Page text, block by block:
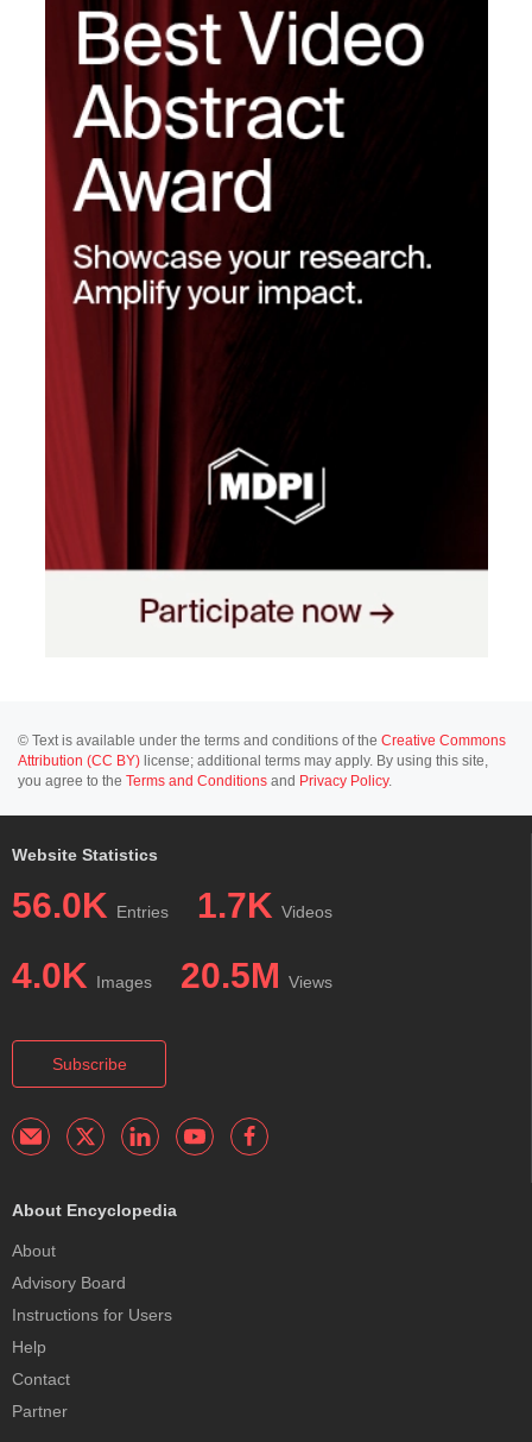
© Text is available under the terms and conditions of the Creative Commons
Attribution (CC BY) license; additional terms may apply. By using this site,
you agree to the Terms and Conditions and Privacy Policy.
Website Statistics
56.0K Entries 1.7K Videos
4.0K Images 20.5M Views
Subscribe
About Encyclopedia
About
Advisory Board
Instructions for Users
Help
Contact
Partner